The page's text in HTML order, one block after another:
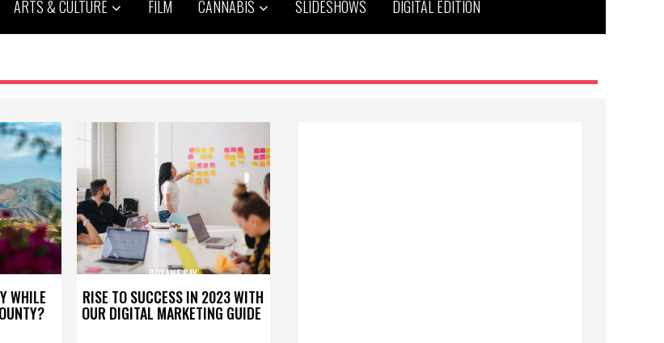
ARTS & CULTURE FILM CANNABIS SLIDESHOWS DIGITAL EDITION
WHILE RISE TO SUCCESS IN 2023 WITH
OUR DIGITAL MARKETING GUIDE
ROXANE GAY